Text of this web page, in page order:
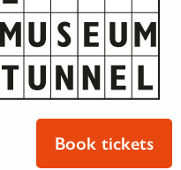
Book tickets